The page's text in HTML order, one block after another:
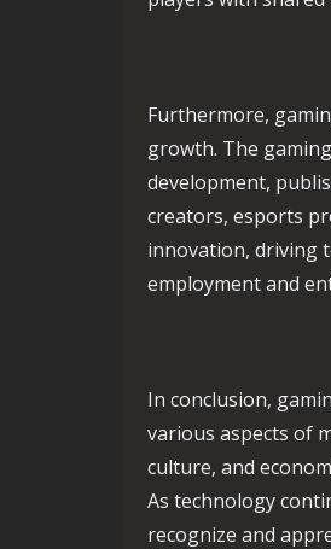
Furthermore,
growth. The
development,
creators, esports
innovation, driving
employment and
In conclusion,
various aspects of
culture, and
As technology
recognize and